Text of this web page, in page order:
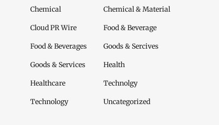
Chemical Chemical & Material
Cloud PR Wire Food & Beverage
Food & Beverages Goods & Sercives
Goods & Services Health
Healthcare Technolgy
Technology Uncategorized